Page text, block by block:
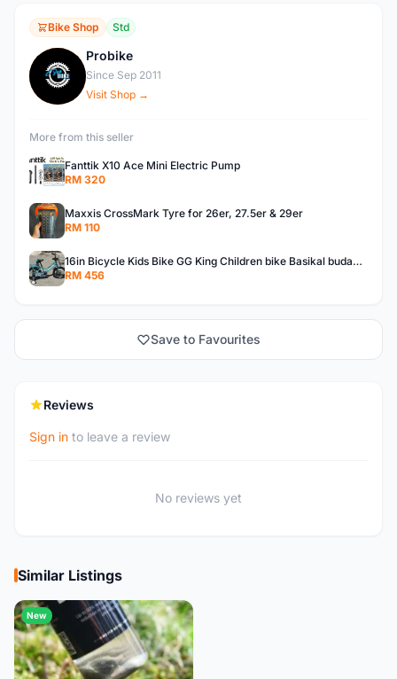
Bike Shop Std
P
Probike
Since Sep 2011
Visit Shop →
More from this seller
Fanttik X10 Ace Mini Electric Pump
RM 320
Maxxis CrossMark Tyre for 26er, 27.5er & 29er
RM 110
16in Bicycle Kids Bike GG King Children bike Basikal budak 16in Basikal budak quality
RM 456
Save to Favourites
Reviews
Sign in to leave a review
No reviews yet
Similar Listings
New